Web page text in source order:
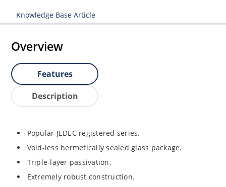
Knowledge Base Article
Overview
Features
Description
Popular JEDEC registered series.
Void-less hermetically sealed glass package.
Triple-layer passivation.
Extremely robust construction.